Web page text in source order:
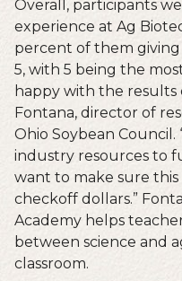
Overall, participants
experience at Ag
percent of them
5, with 5 being the
happy with the results
Fontana, director of
Ohio Soybean Council.
industry resources to
want to make sure
checkoff dollars.”
Academy helps
between science and
classroom.